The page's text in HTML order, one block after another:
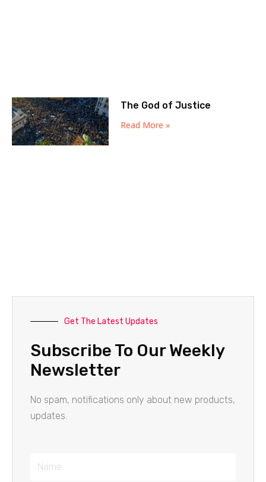
The God of Justice
Read More »
Get The Latest Updates
Subscribe To Our Weekly
Newsletter
No spam, notifications only about new products,
updates.
Name